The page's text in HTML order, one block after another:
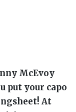
McEvoy
put your capo
At